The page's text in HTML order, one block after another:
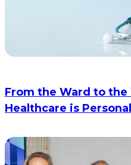
From the Ward to
Healthcare is Personal